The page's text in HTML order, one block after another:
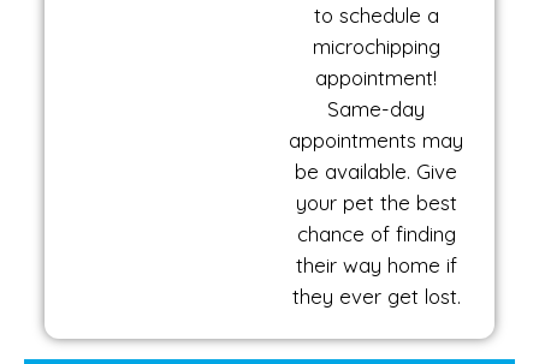
to schedule a
microchipping
appointment!
Same-day
appointments may
be available. Give
your pet the best
chance of finding
their way home if
they ever get lost.